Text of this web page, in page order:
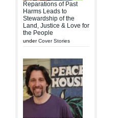
Reparations of Past
Harms Leads to
Stewardship of the
Land, Justice & Love for
the People
underCover Stories